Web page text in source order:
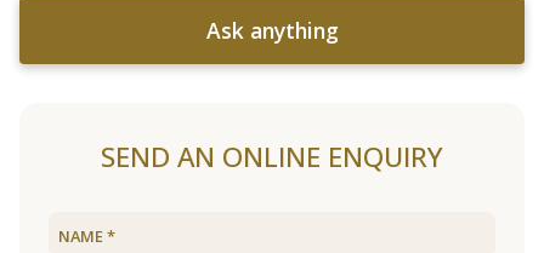
Ask anything
SEND AN ONLINE ENQUIRY